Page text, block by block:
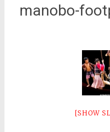
manobo-
[SHOW